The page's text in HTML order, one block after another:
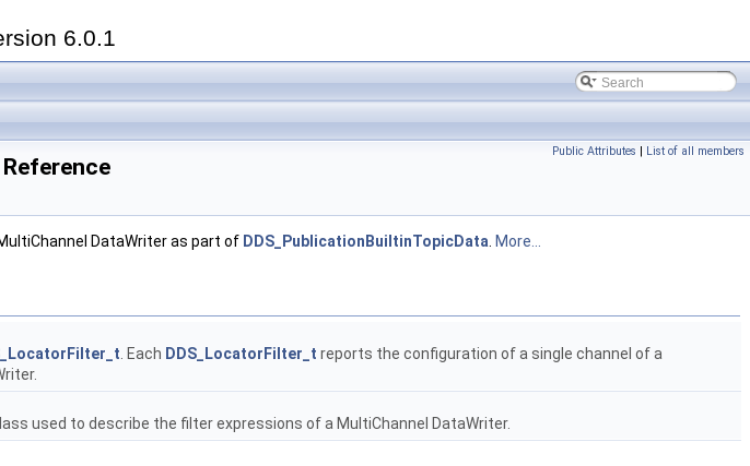
6.0.1
Public Attributes | List of all members
DataWriter as part of DDS_PublicationBuiltinTopicData More...
. Each DDS_LocatorFilter_t reports the configuration of a single channel of a
used to describe the filter expressions of a MultiChannel DataWriter.